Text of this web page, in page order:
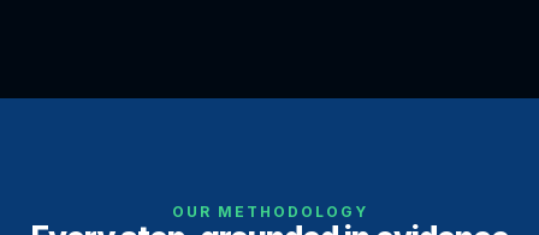
OUR METHODOLOGY